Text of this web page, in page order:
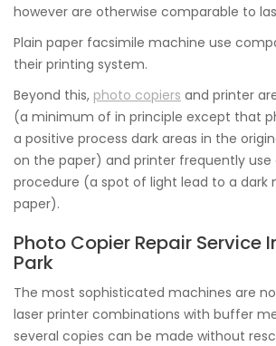
however are otherwise comparable to
Plain paper facsimile machine use
their printing system.
Beyond this, photo copiers and printer
(a minimum of in principle except that
a positive process dark areas in the
on the paper) and printer frequently use
procedure (a spot of light lead to a dark
paper).
Photo Copier Repair Service
Park
The most sophisticated machines are
laser printer combinations with buffer
several copies can be made without